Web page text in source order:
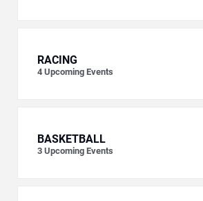
RACING
4 Upcoming Events
BASKETBALL
3 Upcoming Events